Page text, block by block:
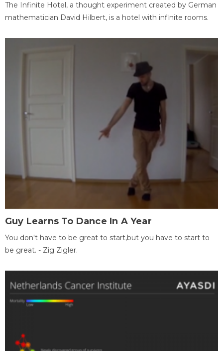
The Infinite Hotel, a thought experiment created by German
mathematician David Hilbert, is a hotel with infinite rooms.
Guy Learns To Dance In A Year
You don't have to be great to start,but you have to start to
be great. - Zig Zigler.